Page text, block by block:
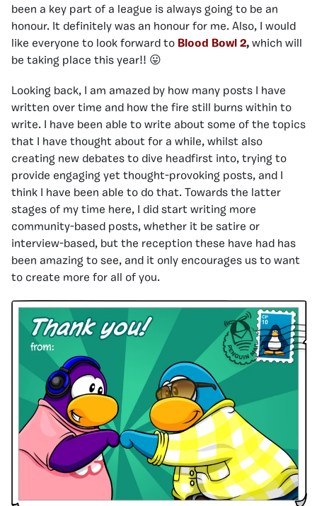
been a key part of a league is always going to be an
honour. It definitely was an honour for me. Also, I would
like everyone to look forward to Blood Bowl 2, which will
be taking place this year!! 😛
Looking back, I am amazed by how many posts I have
written over time and how the fire still burns within to
write. I have been able to write about some of the topics
that I have thought about for a while, whilst also
creating new debates to dive headfirst into, trying to
provide engaging yet thought-provoking posts, and I
think I have been able to do that. Towards the latter
stages of my time here, I did start writing more
community-based posts, whether it be satire or
interview-based, but the reception these have had has
been amazing to see, and it only encourages us to want
to create more for all of you.